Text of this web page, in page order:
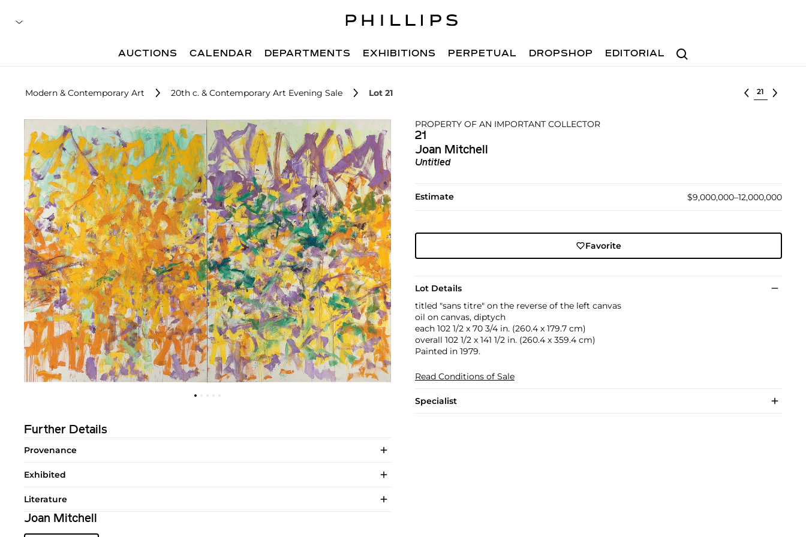
Search
AUCTIONS CALENDAR DEPARTMENTS EXHIBITIONS PERPETUAL DROPSHOP EDITORIAL
Modern & Contemporary Art 20th c. & Contemporary Art Evening Sale Lot 21 Select lot
PROPERTY OF AN IMPORTANT COLLECTOR
21
Joan Mitchell
Untitled
Estimate $9,000,000–12,000,000
Favorite
Lot Details
titled "sans titre" on the reverse of the left canvas
oil on canvas, diptych
each 102 1/2 x 70 3/4 in. (260.4 x 179.7 cm)
overall 102 1/2 x 141 1/2 in. (260.4 x 359.4 cm)
Painted in 1979.
Read Conditions of Sale
Specialist
Further Details
Provenance
Exhibited
Literature
Joan Mitchell